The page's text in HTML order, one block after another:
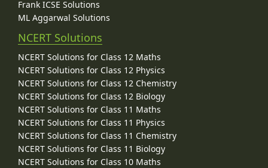
Frank ICSE Solutions
ML Aggarwal Solutions
NCERT Solutions
NCERT Solutions for Class 12 Maths
NCERT Solutions for Class 12 Physics
NCERT Solutions for Class 12 Chemistry
NCERT Solutions for Class 12 Biology
NCERT Solutions for Class 11 Maths
NCERT Solutions for Class 11 Physics
NCERT Solutions for Class 11 Chemistry
NCERT Solutions for Class 11 Biology
NCERT Solutions for Class 10 Maths